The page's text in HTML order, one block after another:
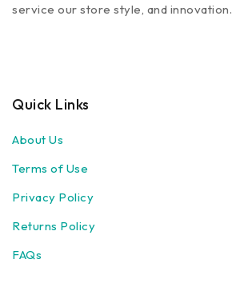
service our store style, and innovation.
Quick Links
About Us
Terms of Use
Privacy Policy
Returns Policy
FAQs